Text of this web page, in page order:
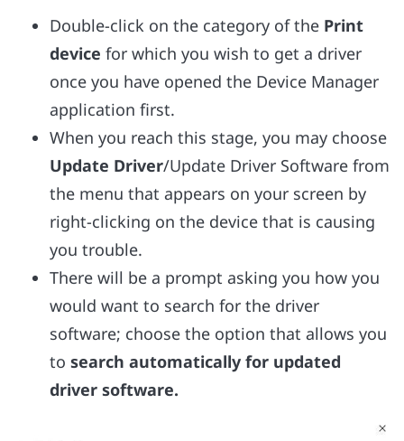
Double-click on the category of the Print
device for which you wish to get a driver
once you have opened the Device Manager
application first.
When you reach this stage, you may choose
Update Driver/Update Driver Software from
the menu that appears on your screen by
right-clicking on the device that is causing
you trouble.
There will be a prompt asking you how you
would want to search for the driver
software; choose the option that allows you
to search automatically for updated
driver software.